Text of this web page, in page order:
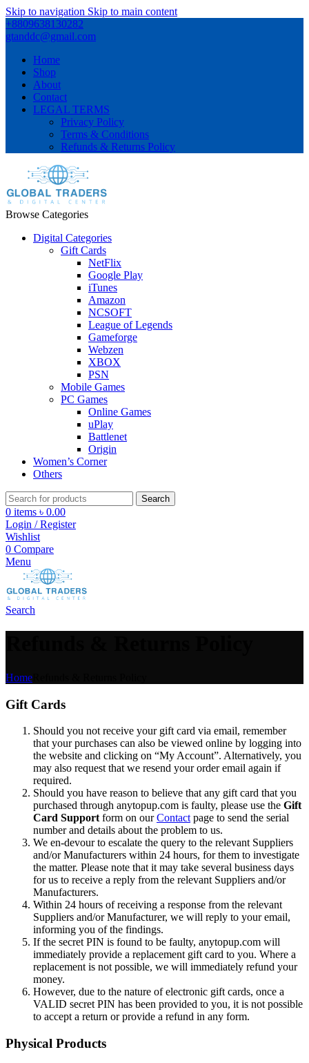
Skip to navigation Skip to main content
+8809638130282
gtanddc@gmail.com
Home
Shop
About
Contact
LEGAL TERMS
Privacy Policy
Terms & Conditions
Refunds & Returns Policy
Browse Categories
Digital Categories
Gift Cards
NetFlix
Google Play
iTunes
Amazon
NCSOFT
League of Legends
Gameforge
Webzen
XBOX
PSN
Mobile Games
PC Games
Online Games
uPlay
Battlenet
Origin
Women’s Corner
Others
Search
0 items ৳ 0.00
Login / Register
Wishlist
0 Compare
Menu
Search
Home
Gift Cards
Should you not receive your gift card via email, remember
that your purchases can also be viewed online by logging into
the website and clicking on “My Account”. Alternatively, you
may also request that we resend your order email again if
required.
Should you have reason to believe that any gift card that you
purchased through anytopup.com is faulty, please use the Gift
Card Support form on ourContact page to send the serial
number and details about the problem to us.
We en-devour to escalate the query to the relevant Suppliers
and/or Manufacturers within 24 hours, for them to investigate
the matter. Please note that it may take several business days
for us to receive a reply from the relevant Suppliers and/or
Manufacturers.
Within 24 hours of receiving a response from the relevant
Suppliers and/or Manufacturer, we will reply to your email,
informing you of the findings.
If the secret PIN is found to be faulty, anytopup.com will
immediately provide a replacement gift card to you. Where a
replacement is not possible, we will immediately refund your
money.
However, due to the nature of electronic gift cards, once a
VALID secret PIN has been provided to you, it is not possible
to accept a return or provide a refund in any form.
Physical Products